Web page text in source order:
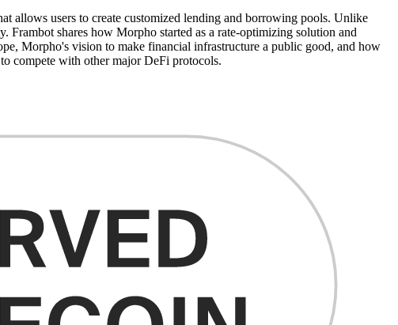
allows users to create customized lending and borrowing pools. Unlike
shares how Morpho started as a rate-optimizing solution and
Morpho's vision to make financial infrastructure a public good, and how
compete with other major DeFi protocols.